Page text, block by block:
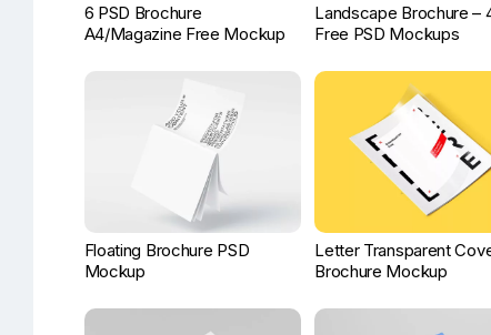
6 PSD Brochure
A4/Magazine Free Mockup
Landscape Brochure –
Free PSD Mockups
Floating Brochure PSD
Mockup
Letter Transparent
Brochure Mockup